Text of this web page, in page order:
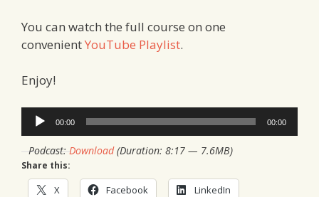
You can watch the full course on one
convenientYouTube Playlist.
Enjoy!
Audio
Player
00:00 00:00
Podcast:Download(Duration: 8:17 — 7.6MB)
Share this:
X Facebook LinkedIn